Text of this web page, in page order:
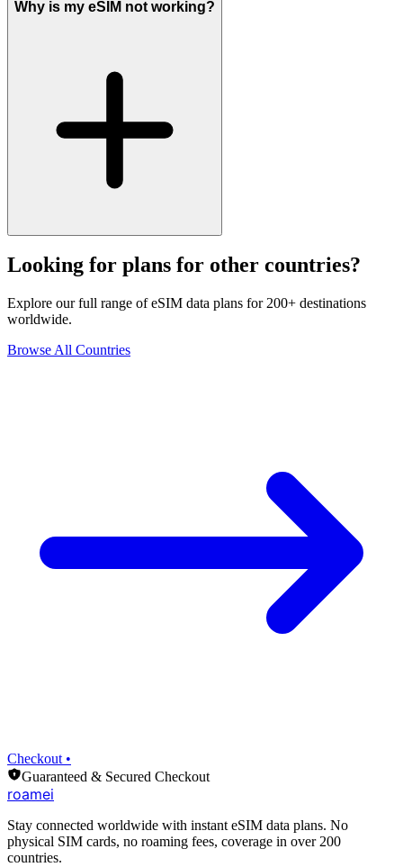
Why is my eSIM not working?
Looking for plans for other countries?
Explore our full range of eSIM data plans for 200+ destinations
worldwide.
Browse All Countries
Checkout •
Guaranteed & Secured Checkout
roamei
Stay connected worldwide with instant eSIM data plans. No
physical SIM cards, no roaming fees, coverage in over 200
countries.